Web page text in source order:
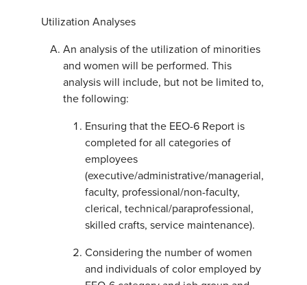
Utilization Analyses
An analysis of the utilization of minorities
and women will be performed. This
analysis will include, but not be limited to,
the following:
Ensuring that the EEO-6 Report is
completed for all categories of
employees
(executive/administrative/managerial,
faculty, professional/non-faculty,
clerical, technical/paraprofessional,
skilled crafts, service maintenance).
Considering the number of women
and individuals of color employed by